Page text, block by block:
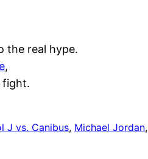
the real hype.
,
fight.
J vs. Canibus, Michael Jordan,